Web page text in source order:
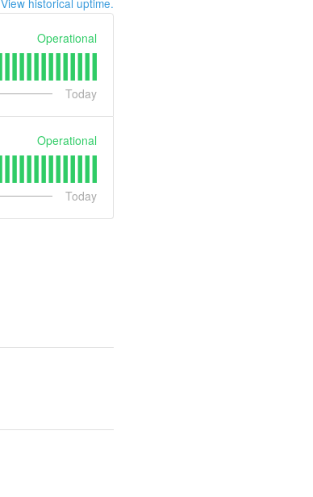
View historical uptime.
Operational
Today
Operational
Today